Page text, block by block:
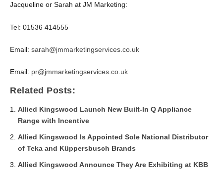
Jacqueline or Sarah at JM Marketing:
Tel: 01536 414555
Email: sarah@jmmarketingservices.co.uk
Email: pr@jmmarketingservices.co.uk
Related Posts:
Allied Kingswood Launch New Built-In Q Appliance
Range with Incentive
Allied Kingswood Is Appointed Sole National Distributor
of Teka and Küppersbusch Brands
Allied Kingswood Announce They Are Exhibiting at KBB